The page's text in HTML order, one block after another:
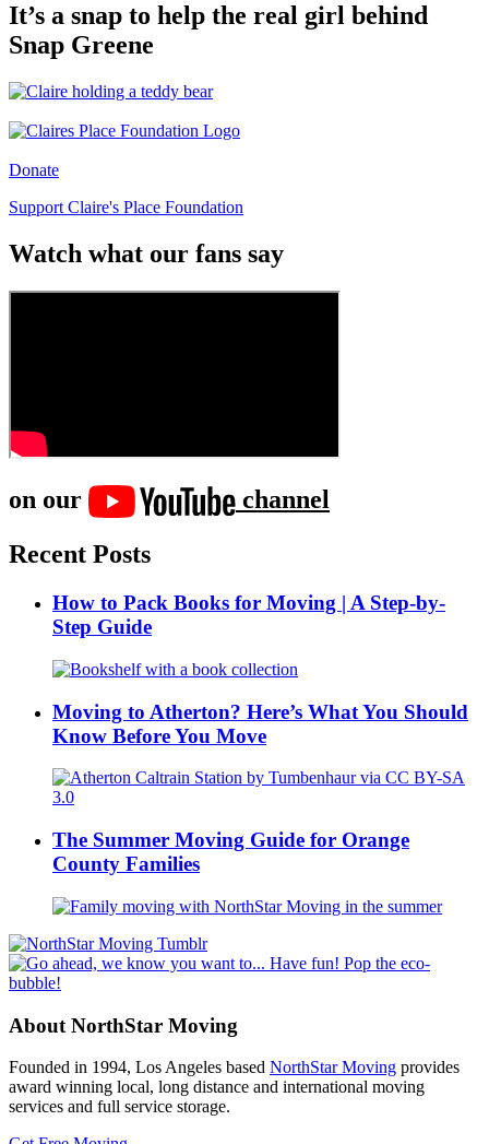
It’s a snap to help the real girl behind
Snap Greene
Donate
Support Claire's Place Foundation
Watch what our fans say
on our
channel
Recent Posts
How to Pack Books for Moving | A Step-by-
Step Guide
Moving to Atherton? Here’s What You Should
Know Before You Move
The Summer Moving Guide for Orange
County Families
About NorthStar Moving
Founded in 1994, Los Angeles based NorthStar Moving provides
award winning local, long distance and international moving
services and full service storage.